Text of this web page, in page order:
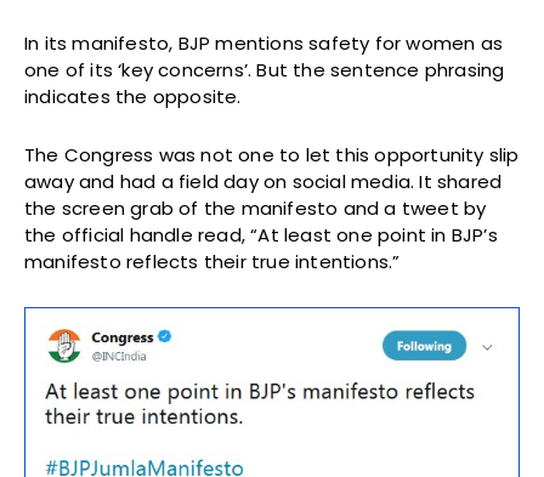
In its manifesto, BJP mentions safety for women as
one of its ‘key concerns’. But the sentence phrasing
indicates the opposite.
The Congress was not one to let this opportunity slip
away and had a field day on social media. It shared
the screen grab of the manifesto and a tweet by
the official handle read, “At least one point in BJP’s
manifesto reflects their true intentions.”